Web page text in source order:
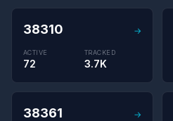
38310 →
ACTIVE
72
TRACKED
3.7K
38361 →